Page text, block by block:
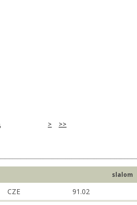
>>
>
slalom
CZE 91.02